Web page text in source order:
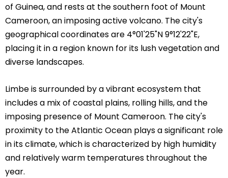
of Guinea, and rests at the southern foot of Mount
Cameroon, an imposing active volcano. The city's
geographical coordinates are 4°01'25"N 9°12'22"E,
placing it in a region known for its lush vegetation and
diverse landscapes.
Limbe is surrounded by a vibrant ecosystem that
includes a mix of coastal plains, rolling hills, and the
imposing presence of Mount Cameroon. The city's
proximity to the Atlantic Ocean plays a significant role
in its climate, which is characterized by high humidity
and relatively warm temperatures throughout the
year.